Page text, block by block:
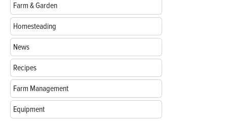
Farm & Garden
Homesteading
News
Recipes
Farm Management
Equipment